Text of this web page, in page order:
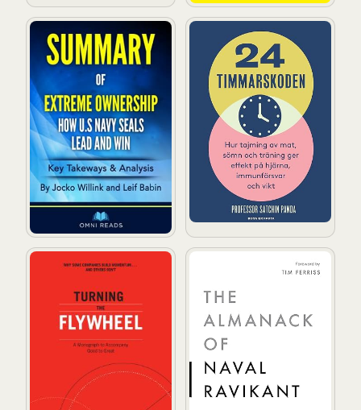
Summary of Extreme Ownership: By Jacko Willink
24-timmarskoden: Hur
Turning the Flywheel: A Monograph to Accompany
The Almanack of Naval